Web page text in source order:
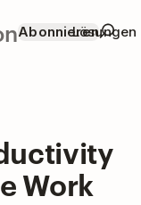
AbonnierenLösungen
Work